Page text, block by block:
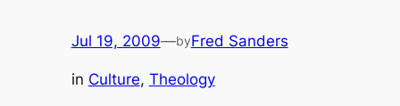
Jul 19, 2009—byFred Sanders
in Culture, Theology